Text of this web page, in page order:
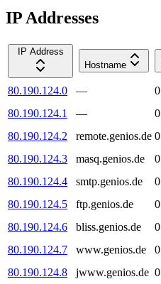
IP Addresses
IP Address
Hostname
80.190.124.0 —
0
80.190.124.1
— 0
80.190.124.2
remote.genios.de 0
80.190.124.3
masq.genios.de
0
80.190.124.4
smtp.genios.de
0
80.190.124.5
ftp.genios.de
0
80.190.124.6
bliss.genios.de
0
80.190.124.7
www.genios.de
0
80.190.124.8
jwww.genios.de 0